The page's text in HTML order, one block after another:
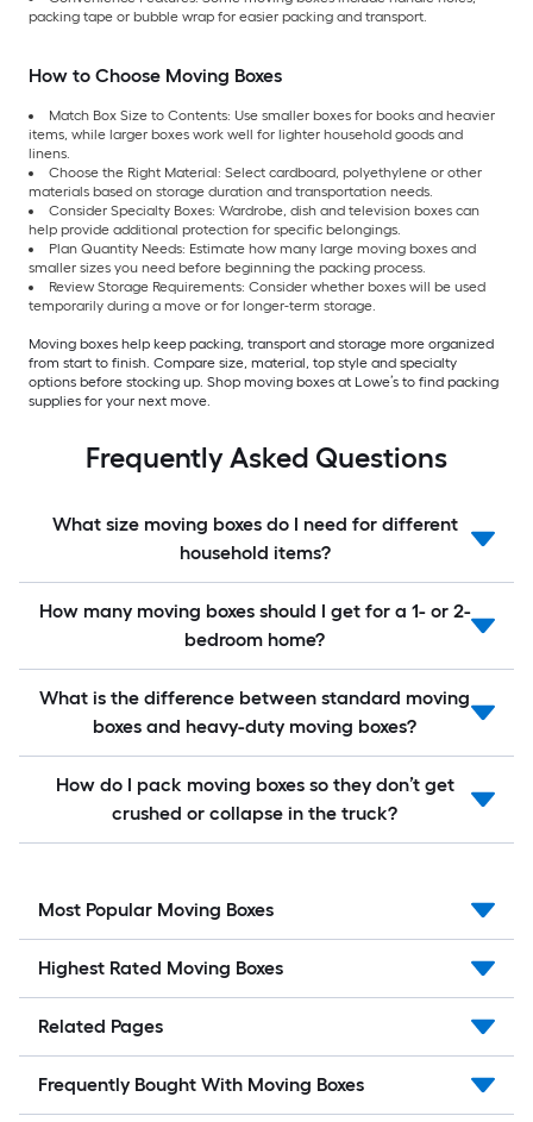
packing tape or bubble wrap for easier packing and transport.
How to Choose Moving Boxes
Match Box Size to Contents: Use smaller boxes for books and heavier
items, while larger boxes work well for lighter household goods and
linens.
Choose the Right Material: Select cardboard, polyethylene or other
materials based on storage duration and transportation needs.
Consider Specialty Boxes: Wardrobe, dish and television boxes can
help provide additional protection for specific belongings.
Plan Quantity Needs: Estimate how many large moving boxes and
smaller sizes you need before beginning the packing process.
Review Storage Requirements: Consider whether boxes will be used
temporarily during a move or for longer-term storage.
Moving boxes help keep packing, transport and storage more organized
from start to finish. Compare size, material, top style and specialty
options before stocking up. Shop moving boxes at Lowe’s to find packing
supplies for your next move.
Frequently Asked Questions
What size moving boxes do I need for different
household items?
How many moving boxes should I get for a 1- or 2-
bedroom home?
What is the difference between standard moving
boxes and heavy-duty moving boxes?
How do I pack moving boxes so they don’t get
crushed or collapse in the truck?
Most Popular Moving Boxes
Highest Rated Moving Boxes
Related Pages
Frequently Bought With Moving Boxes